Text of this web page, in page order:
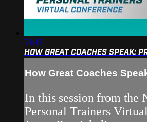
51:43
HOW GREAT COACHES SPEAK:
How Great Coaches
In this session from the
Personal Trainers